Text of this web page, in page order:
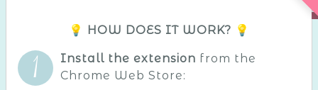
💡 HOW DOES IT WORK? 💡
Install the extension from the
Chrome Web Store: